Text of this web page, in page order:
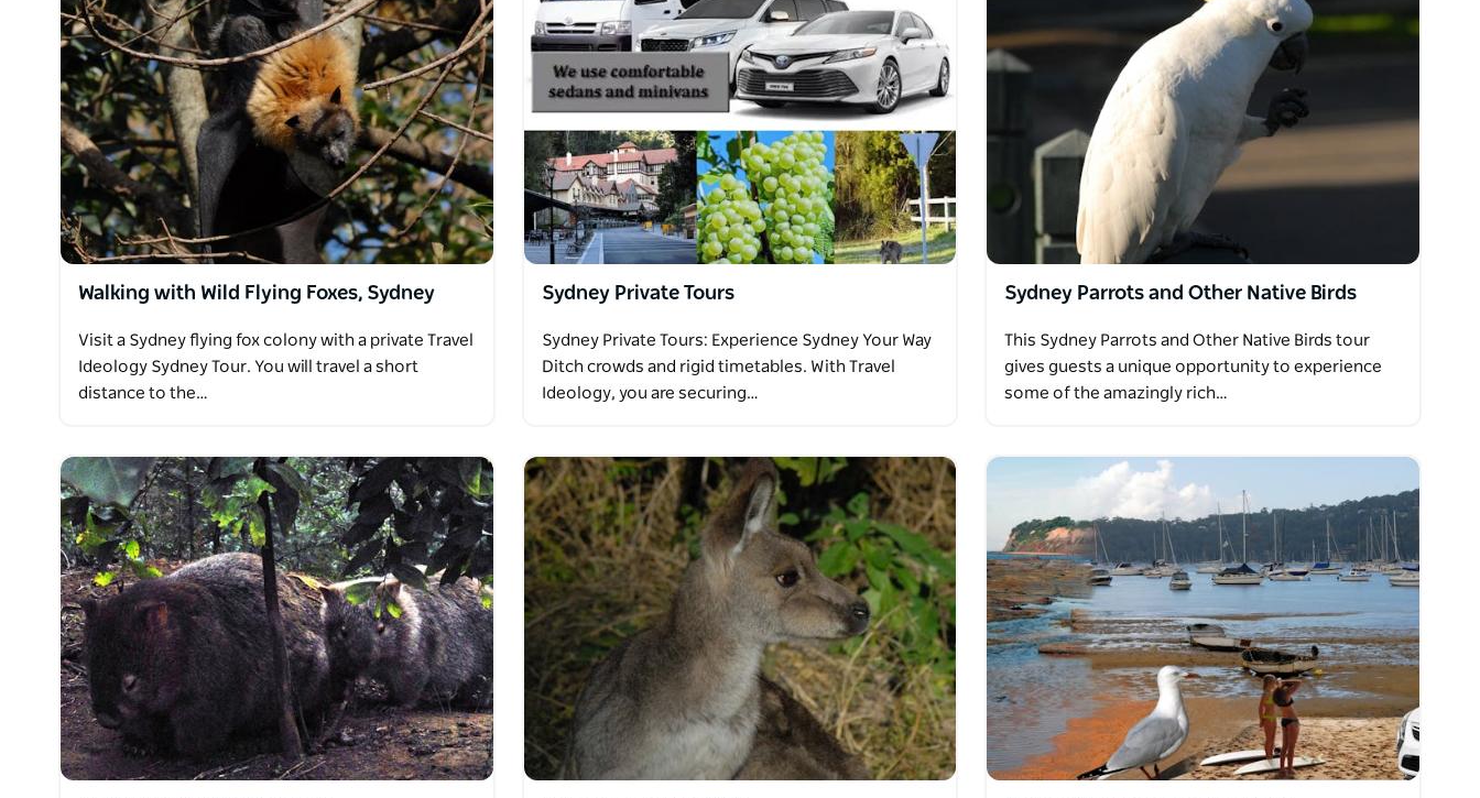
Walking with Wild Flying Foxes, Sydney
Visit a Sydney flying fox colony with a private Travel
Ideology Sydney Tour. You will travel a short
distance to the…
Sydney Private Tours
Sydney Private Tours: Experience Sydney Your Way
Ditch crowds and rigid timetables. With Travel
Ideology, you are securing…
Sydney Parrots and Other Native Birds
This Sydney Parrots and Other Native Birds tour
gives guests a unique opportunity to experience
some of the amazingly rich…